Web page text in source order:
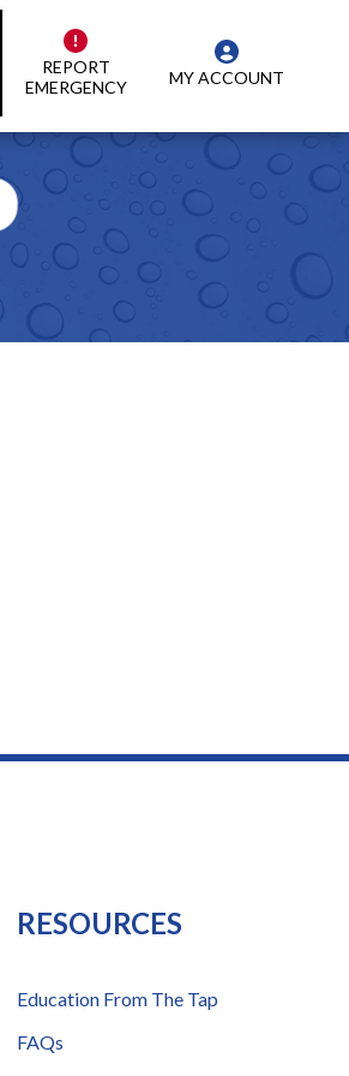
REPORT
EMERGENCY
MY ACCOUNT
RESOURCES
Education From The Tap
FAQs